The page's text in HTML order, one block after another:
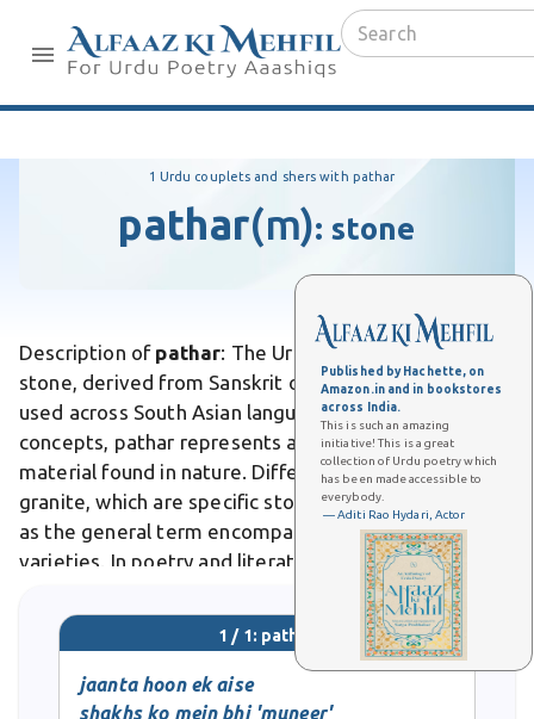
Published by Hachette, on
Amazon.in and in bookstores
across India.
This is such an amazing
initiative! This is a great
collection of Urdu poetry which
has been made accessible to
everybody.
— Aditi Rao Hydari, Actor
1 Urdu couplets and shers with pathar
pathar(m): stone
Description of pathar: The Urdu word pathar means
stone, derived from Sanskrit origins and commonly
used across South Asian languages. Unlike abstract
concepts, pathar represents a tangible, physical
material found in nature. Differs from marble or
granite, which are specific stone types, pathar serves
as the general term encompassing all stone
varieties. In poetry and literature, pathar symbolizes
permanence, hardship, and emotional coldness,
often appearing in verses about enduring pain or
unfeeling hearts.
1 / 1: pathar
jaanta hoon ek aise
shakhs ko mein bhi 'muneer'